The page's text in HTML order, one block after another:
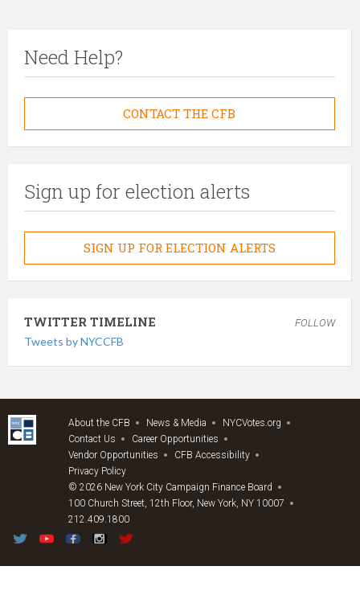
Need Help?
CONTACT THE CFB
Sign up for election alerts
SIGN UP FOR ELECTION ALERTS
TWITTER TIMELINE FOLLOW
Tweets by NYCCFB
About the CFB News & Media
NYCVotes.org
Contact Us
Career Opportunities
Vendor Opportunities
CFB Accessibility
Privacy Policy
© 2026 New York City Campaign Finance Board
100 Church Street, 12th Floor, New York, NY 10007
212.409.1800